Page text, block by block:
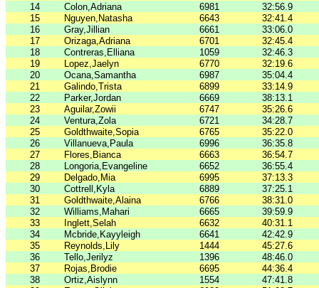
14
Colon,Adriana 6981
32:56.9
15
Nguyen,Natasha 6643
32:41.4
16
Gray,Jillian 6661
33:06.0
17
Orizaga,Adriana 6701
32:45.4
18
Contreras,Elliana 1059
32:46.3
19
Lopez,Jaelyn 6770
32:19.6
20
Ocana,Samantha 6987
35:04.4
21
Galindo,Trista 6899
33:14.9
22
Parker,Jordan 6669
38:13.1
23
Aguilar,Zowii 6747
35:26.6
24
Ventura,Zola 6721
34:28.7
25
Goldthwaite,Sopia 6765
35:22.0
26
Villanueva,Paula 6996
36:35.8
27
Flores,Bianca 6663
36:54.7
28
Longoria,Evangeline 6652
36:55.4
29
Delgado,Mia 6995
37:13.3
30
Cottrell,Kyla 6889
37:25.1
31
Goldthwaite,Alaina 6766
38:31.0
32
Williams,Mahari 6665
39:59.9
33
Inglett,Selah 6632
40:31.1
34
Mcbride,Kayyleigh 6641
42:42.9
35
Reynolds,Lily 1444
45:27.6
36
Tello,Jerilyz 1396
48:46.0
37
Rojas,Brodie 6695
44:36.4
38
Ortiz,Aislynn 1554
47:41.8